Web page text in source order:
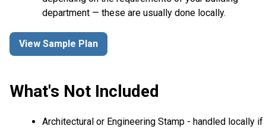
department — these are usually done locally.
View Sample Plan
What's Not Included
Architectural or Engineering Stamp - handled locally if